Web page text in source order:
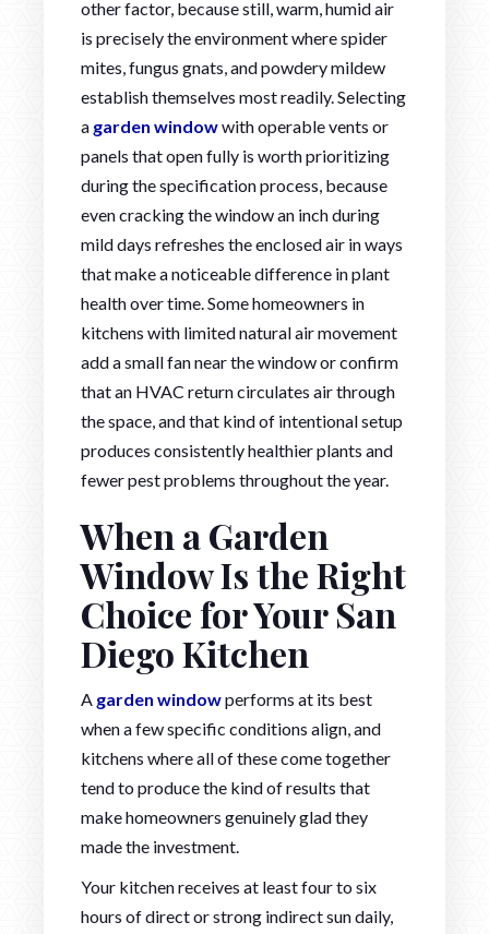
other factor, because still, warm, humid air
is precisely the environment where spider
mites, fungus gnats, and powdery mildew
establish themselves most readily. Selecting
a garden windowwith operable vents or
panels that open fully is worth prioritizing
during the specification process, because
even cracking the window an inch during
mild days refreshes the enclosed air in ways
that make a noticeable difference in plant
health over time. Some homeowners in
kitchens with limited natural air movement
add a small fan near the window or confirm
that an HVAC return circulates air through
the space, and that kind of intentional setup
produces consistently healthier plants and
fewer pest problems throughout the year.
When a Garden
Window Is the Right
Choice for Your San
Diego Kitchen
A garden windowperforms at its best
when a few specific conditions align, and
kitchens where all of these come together
tend to produce the kind of results that
make homeowners genuinely glad they
made the investment.
Your kitchen receives at least four to six
hours of direct or strong indirect sun daily,